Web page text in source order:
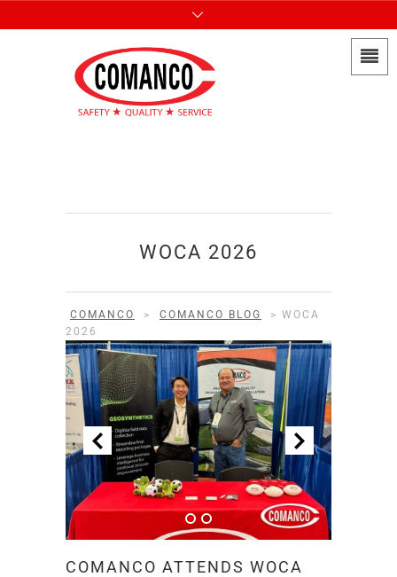
WOCA 2026
COMANCO > COMANCO BLOG > WOCA
2026
COMANCO ATTENDS WOCA